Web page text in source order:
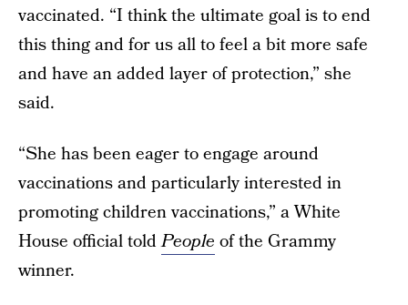
vaccinated. “I think the ultimate goal is to end
this thing and for us all to feel a bit more safe
and have an added layer of protection,” she
said.
“She has been eager to engage around
vaccinations and particularly interested in
promoting children vaccinations,” a White
House official toldPeople of the Grammy
winner.